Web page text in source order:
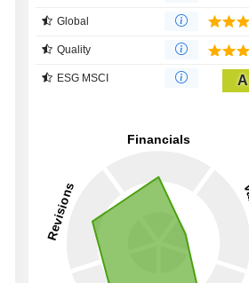
Global
Quality
ESG MSCI A